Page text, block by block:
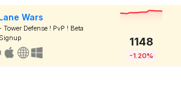
Wars
Tower Defense ! PvP ! Beta
1148
-1.20%